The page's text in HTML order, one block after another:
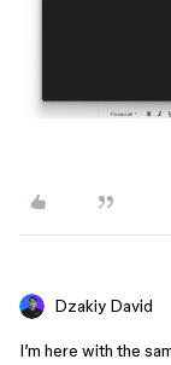
Dzakiy David
I’m here with the